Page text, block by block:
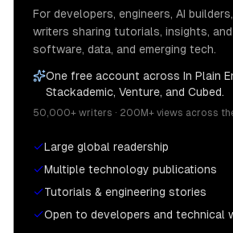
For developers, engineers, AI
writers sharing tutorials, insights,
software, data, and emerging tech.
One free account across In Plain
Stackademic, Venture, and Cubed.
50,000+ writers · 200M+ views across
Large global readership
Multiple technology publications
Tutorials & engineering stories
Open to developers and technical